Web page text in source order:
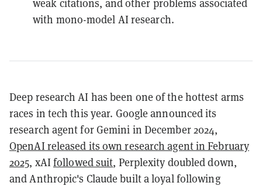
weak citations, and other problems associated
with mono-model AI research.
Deep research AI has been one of the hottest arms
races in tech this year. Google announced its
research agent for Gemini in December 2024,
OpenAI released its own research agent in February
2025, xAIfollowed suit, Perplexity doubled down,
and Anthropic's Claude built a loyal following